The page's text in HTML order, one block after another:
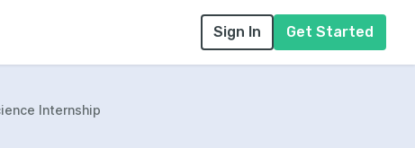
Sign In Get Started
Internship